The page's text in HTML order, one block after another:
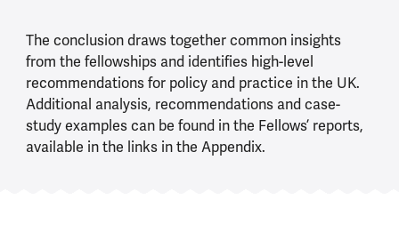
The conclusion draws together common insights
from the fellowships and identifies high-level
recommendations for policy and practice in the UK.
Additional analysis, recommendations and case-
study examples can be found in the Fellows’ reports,
available in the links in the Appendix.